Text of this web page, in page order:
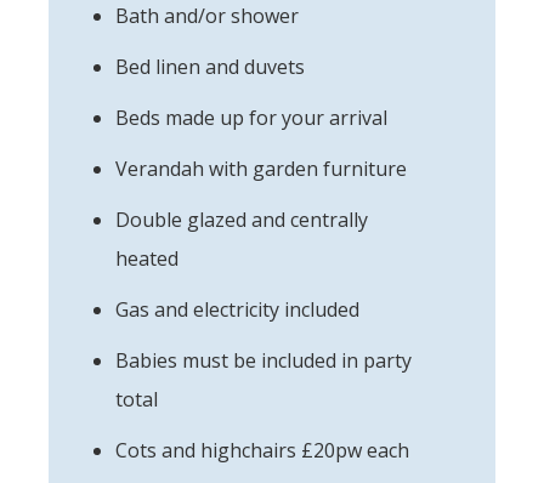
Bath and/or shower
Bed linen and duvets
Beds made up for your arrival
Verandah with garden furniture
Double glazed and centrally
heated
Gas and electricity included
Babies must be included in party
total
Cots and highchairs £20pw each